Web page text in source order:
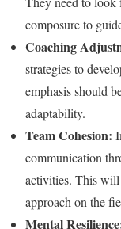
composure to
Coaching
strategies to
emphasis should
adaptability.
Team Cohesion:
communication
activities. This will
approach on the
Mental